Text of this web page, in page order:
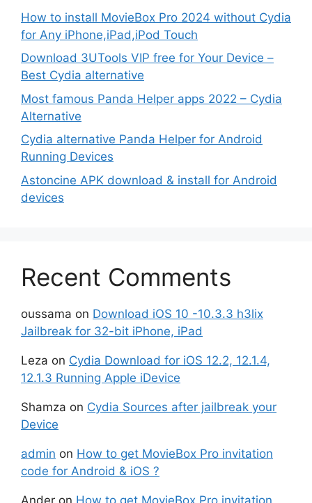
How to install MovieBox Pro 2024 without Cydia
for Any iPhone,iPad,iPod Touch
Download 3UTools VIP free for Your Device –
Best Cydia alternative
Most famous Panda Helper apps 2022 – Cydia
Alternative
Cydia alternative Panda Helper for Android
Running Devices
Astoncine APK download & install for Android
devices
Recent Comments
oussama on Download iOS 10 -10.3.3 h3lix
Jailbreak for 32-bit iPhone, iPad
Leza on Cydia Download for iOS 12.2, 12.1.4,
12.1.3 Running Apple iDevice
Shamza on Cydia Sources after jailbreak your
Device
admin on How to get MovieBox Pro invitation
code for Android & iOS ?
Ander on How to get MovieBox Pro invitation